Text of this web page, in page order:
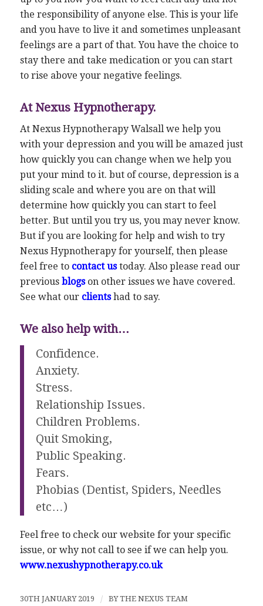
the responsibility of anyone else. This is your life
and you have to live it and sometimes unpleasant
feelings are a part of that. You have the choice to
stay there and take medication or you can start
to rise above your negative feelings.
At Nexus Hypnotherapy.
At Nexus Hypnotherapy Walsall we help you
with your depression and you will be amazed just
how quickly you can change when we help you
put your mind to it. but of course, depression is a
sliding scale and where you are on that will
determine how quickly you can start to feel
better. But until you try us, you may never know.
But if you are looking for help and wish to try
Nexus Hypnotherapy for yourself, then please
feel free to contact ustoday. Also please read our
previous blogson other issues we have covered.
See what our clientshad to say.
We also help with…
Confidence.
Anxiety.
Stress.
Relationship Issues.
Children Problems.
Quit Smoking,
Public Speaking.
Fears.
Phobias (Dentist, Spiders, Needles
etc…)
Feel free to check our website for your specific
issue, or why not call to see if we can help you.
www.nexushypnotherapy.co.uk
30TH JANUARY 2019 / BYTHE NEXUS TEAM